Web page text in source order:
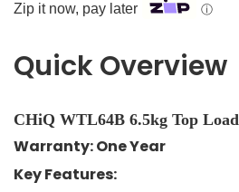
Zip it now, pay later ⓘ
Quick Overview
CHiQ WTL64B 6.5kg Top
Warranty: One Year
Key Features: